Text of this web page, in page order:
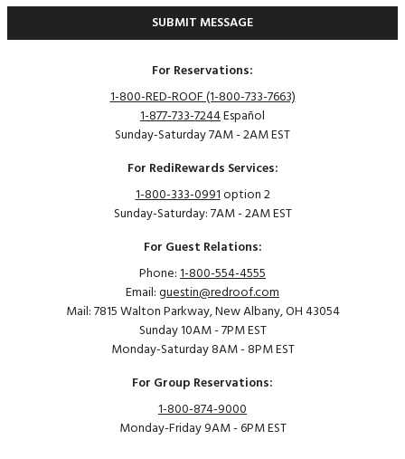
SUBMIT MESSAGE
For Reservations:
1-800-RED-ROOF (1-800-733-7663)
1-877-733-7244Español
Sunday-Saturday 7AM - 2AM EST
For RediRewards Services:
1-800-333-0991option 2
Sunday-Saturday: 7AM - 2AM EST
For Guest Relations:
Phone:1-800-554-4555
Email:guestin@redroof.com
Mail: 7815 Walton Parkway, New Albany, OH 43054
Sunday 10AM - 7PM EST
Monday-Saturday 8AM - 8PM EST
For Group Reservations:
1-800-874-9000
Monday-Friday 9AM - 6PM EST